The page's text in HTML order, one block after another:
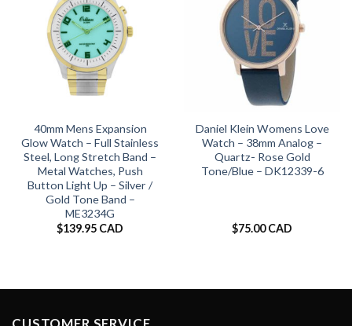
40mm Mens Expansion
Glow Watch – Full Stainless
Steel, Long Stretch Band –
Metal Watches, Push
Button Light Up – Silver /
Gold Tone Band –
ME3234G
$139.95 CAD
Daniel Klein Womens Love
Watch – 38mm Analog –
Quartz- Rose Gold
Tone/Blue – DK12339-6
$75.00 CAD